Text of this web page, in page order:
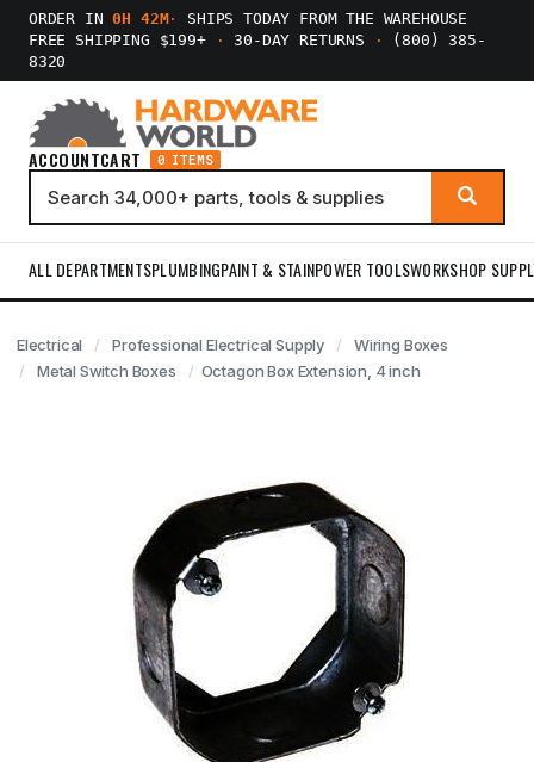
ORDER IN0H 42M·
SHIPS TODAY FROM THE WAREHOUSE
FREE SHIPPING $199+
· 30-DAY RETURNS ·
(800) 385-
8320
ACCOUNTCART 0 ITEMS
ALL DEPARTMENTSPLUMBINGPAINT & STAINPOWER TOOLSWORKSHOP
Electrical Professional Electrical Supply
Wiring Boxes
Metal Switch Boxes
Octagon Box Extension, 4 inch